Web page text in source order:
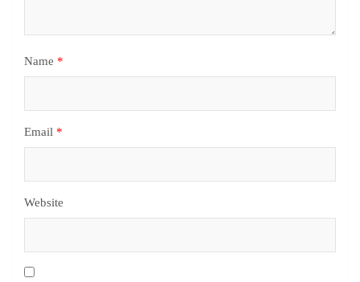
Name *
Email *
Website